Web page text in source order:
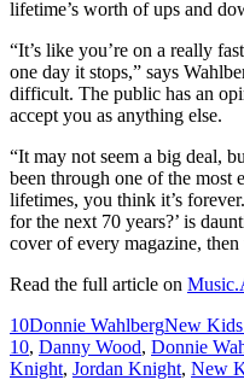
lifetime’s worth of ups and
“It’s like you’re on a really
one day it stops,” says
difficult. The public has an
accept you as anything else.
“It may not seem a big deal,
been through one of the most
lifetimes, you think it’s
for the next 70 years?’ is
cover of every magazine,
Read the full article on
10Donnie WahlbergNew
10, Danny Wood, Donnie
Knight, Jordan Knight, New